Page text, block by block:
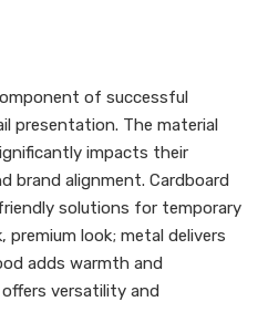
of successful
presentation. The material
impacts their
brand alignment. Cardboard
solutions for temporary
premium look; metal delivers
adds warmth and
versatility and